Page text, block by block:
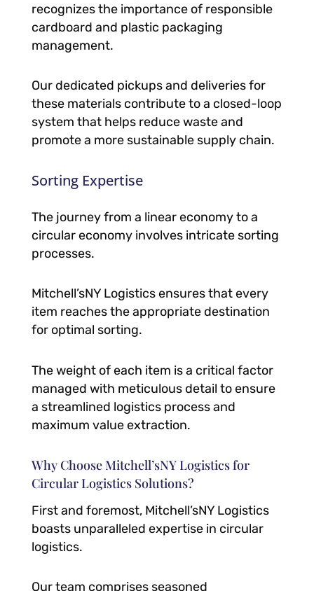
recognizes the importance of responsible
cardboard and plastic packaging
management.
Our dedicated pickups and deliveries for
these materials contribute to a closed-loop
system that helps reduce waste and
promote a more sustainable supply chain.
Sorting Expertise
The journey from a linear economy to a
circular economy involves intricate sorting
processes.
Mitchell’sNY Logistics ensures that every
item reaches the appropriate destination
for optimal sorting.
The weight of each item is a critical factor
managed with meticulous detail to ensure
a streamlined logistics process and
maximum value extraction.
Why Choose Mitchell’sNY Logistics for
Circular Logistics Solutions?
First and foremost, Mitchell’sNY Logistics
boasts unparalleled expertise in circular
logistics.
Our team comprises seasoned